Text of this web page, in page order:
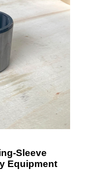
Sleeve
Equipment